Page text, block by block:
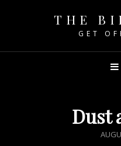
THE
GET
Dust